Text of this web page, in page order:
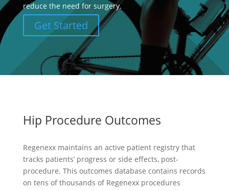
reduce the need for surgery.
Get Started
Hip Procedure Outcomes
Regenexx maintains an active patient registry that
tracks patients’ progress or side effects, post-
procedure. This outcomes database contains records
on tens of thousands of Regenexx procedures